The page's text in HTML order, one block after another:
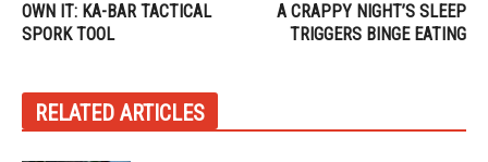
OWN IT: KA-BAR TACTICAL
SPORK TOOL
A CRAPPY NIGHT’S SLEEP
TRIGGERS BINGE EATING
RELATED ARTICLES